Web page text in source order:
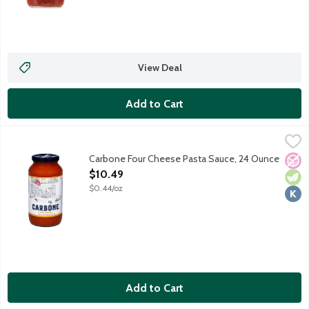
View Deal
Add to Cart
Bring elevated dining home with the vibrant flavors of
No
Carbone Four Cheese Pasta Sauce, 24 Ounce
Open Product Description
$10.49
$0.44/oz
Add to Cart